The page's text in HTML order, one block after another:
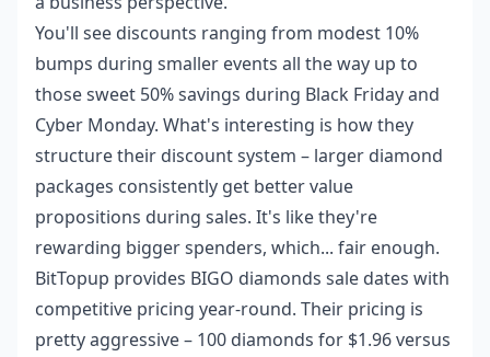
You'll see discounts ranging from modest 10%
bumps during smaller events all the way up to
those sweet 50% savings during Black Friday and
Cyber Monday. What's interesting is how they
structure their discount system – larger diamond
packages consistently get better value
propositions during sales. It's like they're
rewarding bigger spenders, which... fair enough.
BitTopup provides BIGO diamonds sale dates with
competitive pricing year-round. Their pricing is
pretty aggressive – 100 diamonds for $1.96 versus